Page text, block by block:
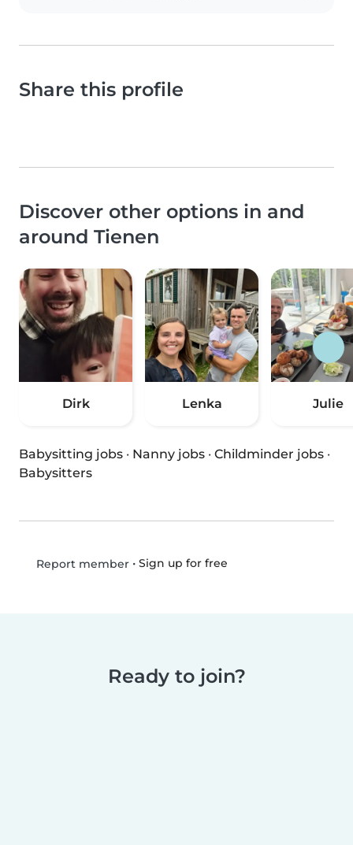
Share this profile
Discover other options in and
around Tienen
Dirk Lenka Julie
Babysitting jobs · Nanny jobs · Childminder jobs ·
Babysitters
Report member• Sign up for free
Ready to join?